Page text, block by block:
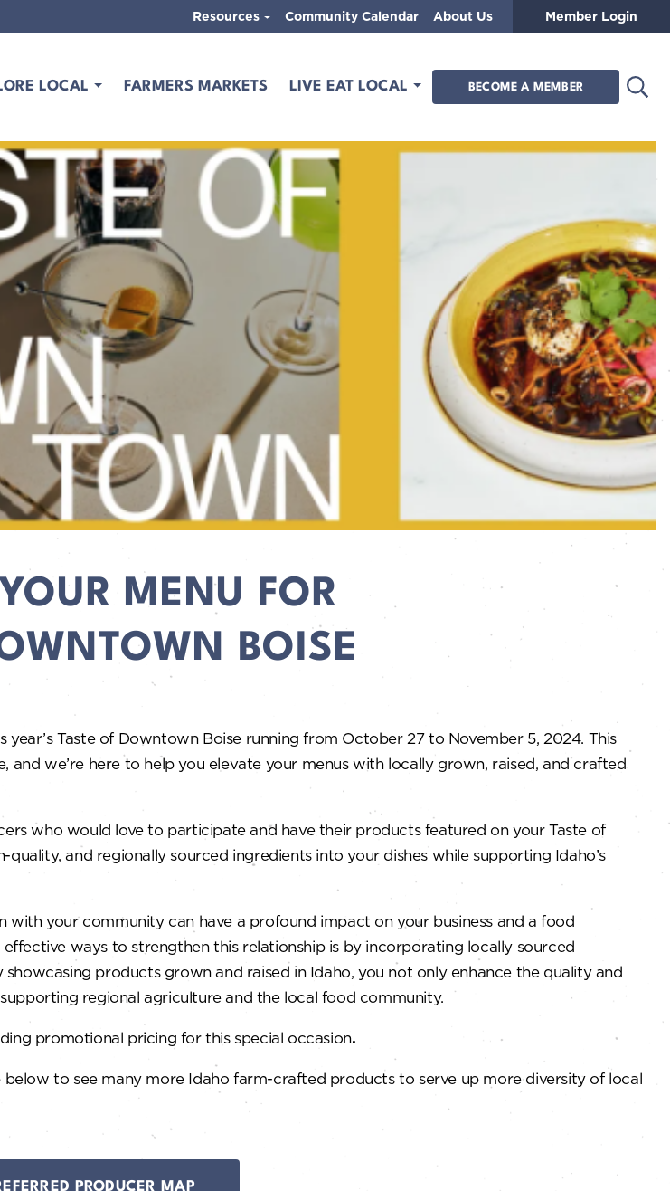
LOCAL FARMERS MARKETS LIVE EAT LOCAL BECOME A MEMBER
Resources Community Calendar About Us Member Login
MENU FOR
BOISE
Taste of Downtown Boise running from October 27 to November 5, 2024. This
and we’re here to help you elevate your menus with locally grown, raised, and crafted
who would love to participate and have their products featured on your Taste of
and regionally sourced ingredients into your dishes while supporting Idaho’s
your community can have a profound impact on your business and a food
ways to strengthen this relationship is by incorporating locally sourced
products grown and raised in Idaho, you not only enhance the quality and
regional agriculture and the local food community.
promotional pricing for this special occasion.
to see many more Idaho farm-crafted products to serve up more diversity of local
PRODUCER MAP